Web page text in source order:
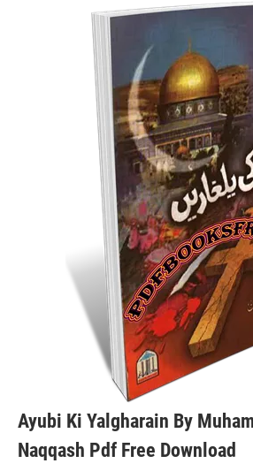
Ayubi Ki Yalgharain By
Naqqash Pdf Free Download